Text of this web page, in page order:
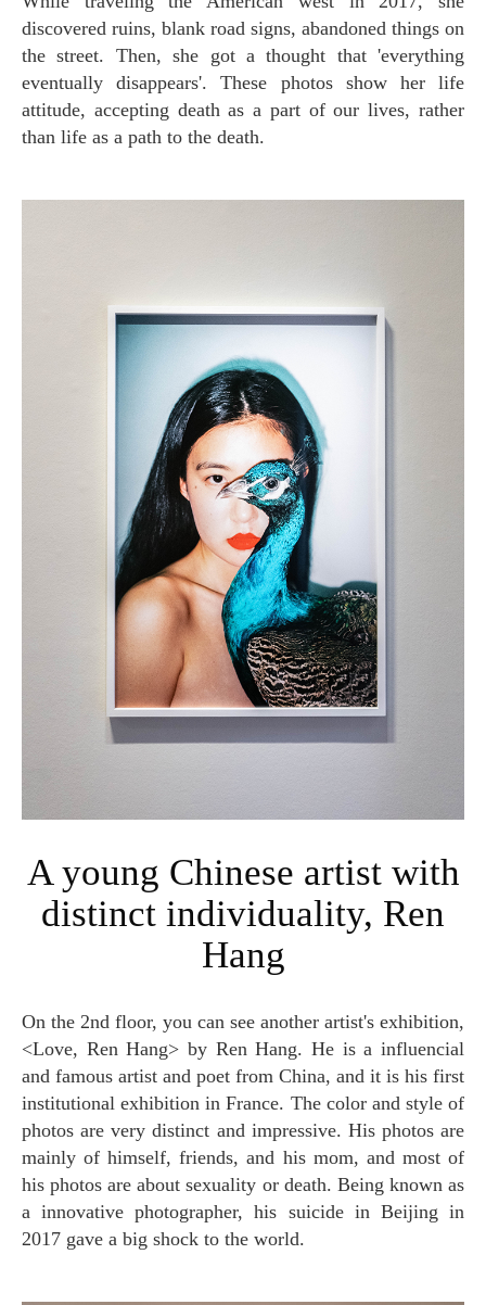
discovered ruins, blank road signs, abandoned things on
the street. Then, she got a thought that 'everything
eventually disappears'. These photos show her life
attitude, accepting death as a part of our lives, rather
than life as a path to the death.
A young Chinese artist with
distinct individuality, Ren
Hang
On the 2nd floor, you can see another artist's exhibition,
<Love, Ren Hang> by Ren Hang. He is a influencial
and famous artist and poet from China, and it is his first
institutional exhibition in France. The color and style of
photos are very distinct and impressive. His photos are
mainly of himself, friends, and his mom, and most of
his photos are about sexuality or death. Being known as
a innovative photographer, his suicide in Beijing in
2017 gave a big shock to the world.